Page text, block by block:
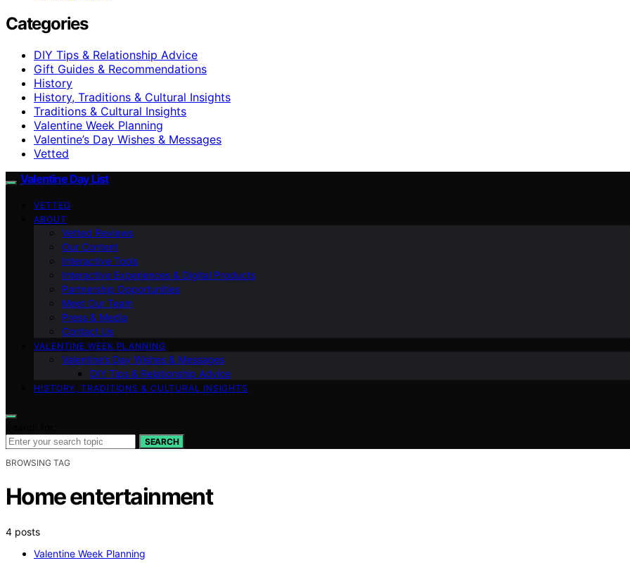
Categories
DIY Tips & Relationship Advice
Gift Guides & Recommendations
History
History, Traditions & Cultural Insights
Traditions & Cultural Insights
Valentine Week Planning
Valentine’s Day Wishes & Messages
Vetted
Valentine Day List
VETTED
ABOUT
Vetted Reviews
Our Content
Interactive Tools
Interactive Experiences & Digital Products
Partnership Opportunities
Meet Our Team
Press & Media
Contact Us
VALENTINE WEEK PLANNING
Valentine’s Day Wishes & Messages
DIY Tips & Relationship Advice
HISTORY, TRADITIONS & CULTURAL INSIGHTS
SEARCH
BROWSING TAG
Home entertainment
4 posts
Valentine Week Planning